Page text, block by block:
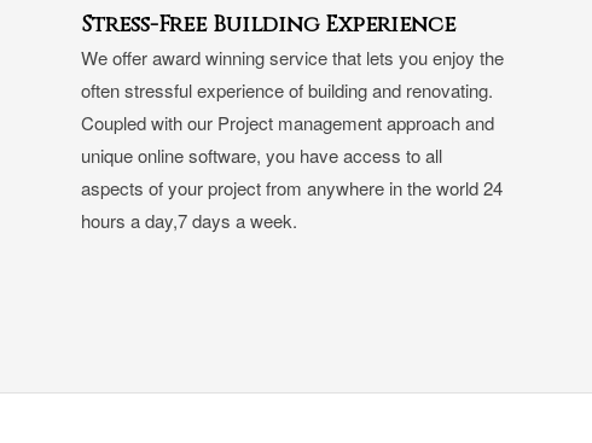
Stress-Free Building Experience
We offer award winning service that lets you enjoy the
often stressful experience of building and renovating.
Coupled with our Project management approach and
unique online software, you have access to all
aspects of your project from anywhere in the world 24
hours a day,7 days a week.